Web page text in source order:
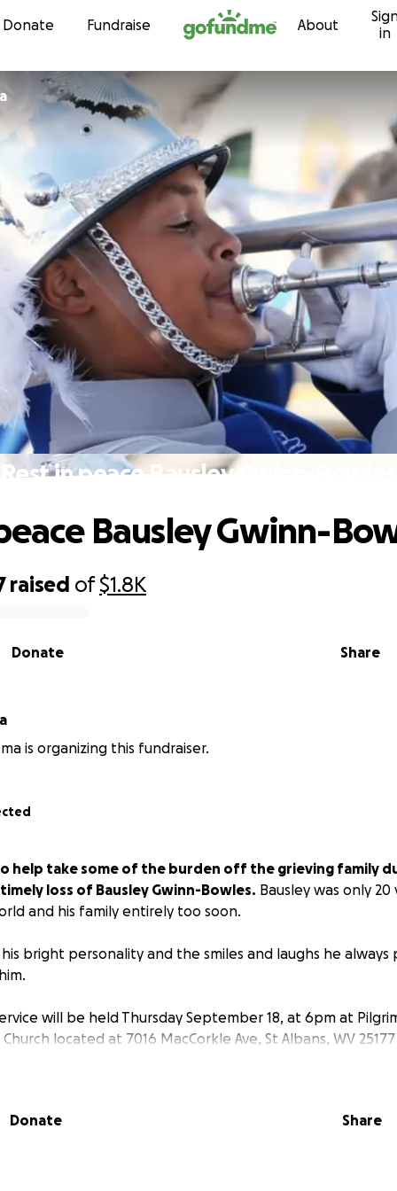
Skip to content
Donate Fundraise About
in
Rest in peace Bausley Gwinn-Bowles
raised of$1.8K
Share
Donate
Bausley Gwinn-
is organizing this fundraiser.
help take some of the burden off the grieving family
loss of Bausley Gwinn-Bowles. Bausley was only
and his family entirely too soon.
his bright personality and the smiles and laughs he
will be held Thursday September 18, at 6pm at
located at 7016 MacCorkle Ave, St Albans, WV 25177
Donate Share